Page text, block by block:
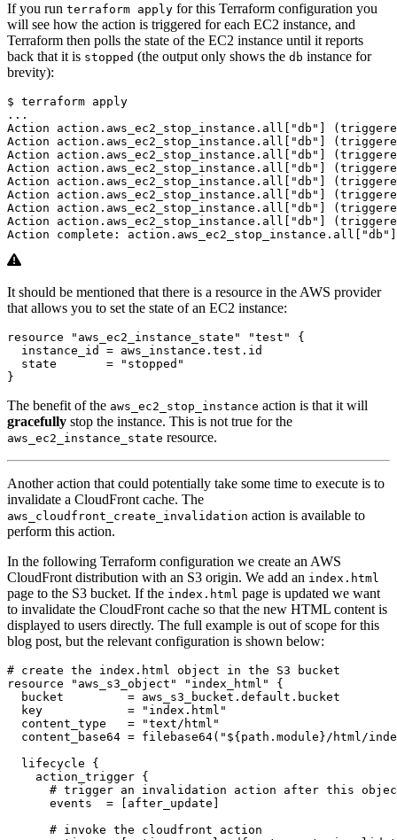
If you run terraform apply for this Terraform configuration you
will see how the action is triggered for each EC2 instance, and
Terraform then polls the state of the EC2 instance until it reports
back that it is stopped (the output only shows the db instance for
brevity):
$
It should be mentioned that there is a resource in the AWS provider
that allows you to set the state of an EC2 instance:
resource "aws_ec2_instance_state" "test"
  instance_id
= aws_instance . test . id
  state
=
"stopped"
}
The benefit of the aws_ec2_stop_instance action is that it will
gracefully stop the instance. This is not true for the
aws_ec2_instance_state resource.
Another action that could potentially take some time to execute is to
invalidate a CloudFront cache. The
aws_cloudfront_create_invalidation action is available to
perform this action.
In the following Terraform configuration we create an AWS
CloudFront distribution with an S3 origin. We add an index.html
page to the S3 bucket. If the index.html page is updated we want
to invalidate the CloudFront cache so that the new HTML content is
displayed to users directly. The full example is out of scope for this
blog post, but the relevant configuration is shown below:
resource
"aws_s3_object" "index_html"
  bucket
= aws_s3_bucket . default . bucket
  key
=
"index.html"
  content_type
=
"text/html"
  content_base64
= filebase64( "${path.module}/html/
lifecycle
action_trigger {
      events
= after_update